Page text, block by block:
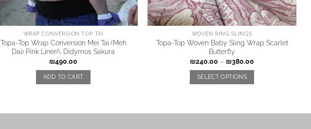
WRAP CONVERSION TOP TAI
Topa-Top Wrap Conversion Mei Tai (Meh
Dai) Pink Linen\ Didymos Sakura
₪490.00
ADD TO CART
WOVEN RING SLINGS
Topa-Top Woven Baby Sling Wrap Scarlet
Butterfly
₪240.00 – ₪380.00
SELECT OPTIONS